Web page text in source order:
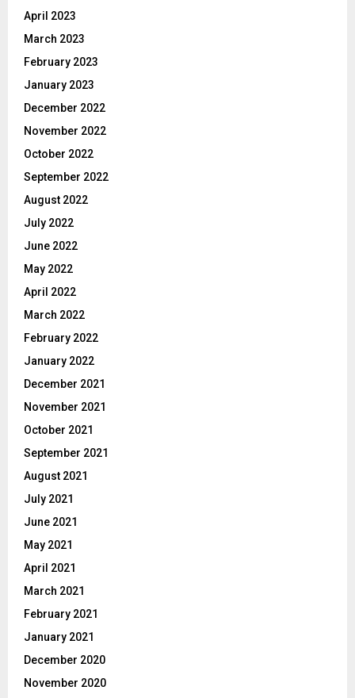
April 2023
March 2023
February 2023
January 2023
December 2022
November 2022
October 2022
September 2022
August 2022
July 2022
June 2022
May 2022
April 2022
March 2022
February 2022
January 2022
December 2021
November 2021
October 2021
September 2021
August 2021
July 2021
June 2021
May 2021
April 2021
March 2021
February 2021
January 2021
December 2020
November 2020